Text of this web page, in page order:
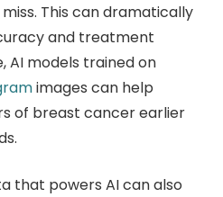
This can dramatically
and treatment
AI models trained on
images can help
of breast cancer earlier
that powers AI can also